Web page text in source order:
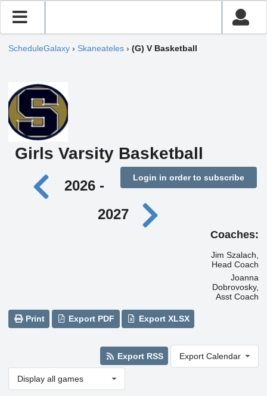
ScheduleGalaxy › Skaneateles › (G) V Basketball
Girls Varsity Basketball
Login in order to subscribe
2026 -
2027
Coaches:
Jim Szalach,
Head Coach
Joanna
Dobrovosky,
Asst Coach
Print Export PDF Export XLSX
Export RSS Export Calendar
Display all games